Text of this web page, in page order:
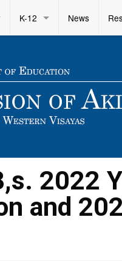
K-12 News
2022
and